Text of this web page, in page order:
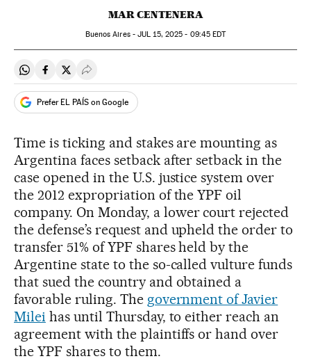
MAR CENTENERA
Buenos Aires -JUL 15, 2025 - 09:45 EDT
Share on Whatsapp
Share on Facebook
Share on Twitter
Desplegar Redes Sociales
Prefer EL PAÍS on Google
Time is ticking and stakes are mounting as
Argentina faces setback after setback in the
case opened in the U.S. justice system over
the 2012 expropriation of the YPF oil
company. On Monday, a lower court rejected
the defense’s request and upheld the order to
transfer 51% of YPF shares held by the
Argentine state to the so-called vulture funds
that sued the country and obtained a
favorable ruling. The government of Javier
Milei has until Thursday, to either reach an
agreement with the plaintiffs or hand over
the YPF shares to them.